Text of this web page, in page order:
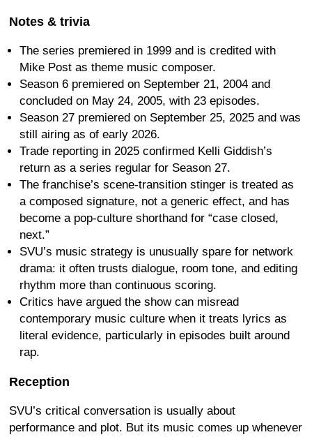
Notes & trivia
The series premiered in 1999 and is credited with
Mike Post as theme music composer.
Season 6 premiered on September 21, 2004 and
concluded on May 24, 2005, with 23 episodes.
Season 27 premiered on September 25, 2025 and was
still airing as of early 2026.
Trade reporting in 2025 confirmed Kelli Giddish’s
return as a series regular for Season 27.
The franchise’s scene-transition stinger is treated as
a composed signature, not a generic effect, and has
become a pop-culture shorthand for “case closed,
next.”
SVU’s music strategy is unusually spare for network
drama: it often trusts dialogue, room tone, and editing
rhythm more than continuous scoring.
Critics have argued the show can misread
contemporary music culture when it treats lyrics as
literal evidence, particularly in episodes built around
rap.
Reception
SVU’s critical conversation is usually about
performance and plot. But its music comes up whenever